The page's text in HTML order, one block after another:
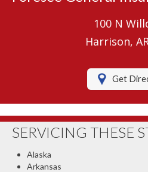
Boat/Watercraft
RV
Classic Car
100 N
Harrison,
Get
SERVICING THESE
Alaska
Arkansas